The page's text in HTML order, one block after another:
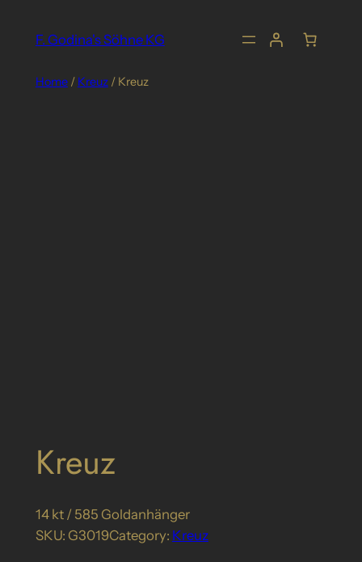
F. Godina's Söhne KG
Home/ Kreuz/ Kreuz
Kreuz
14 kt / 585 Goldanhänger
SKU: G3019Category: Kreuz